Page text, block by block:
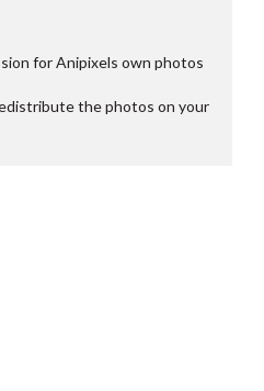
for Anipixels own photos
the photos on your